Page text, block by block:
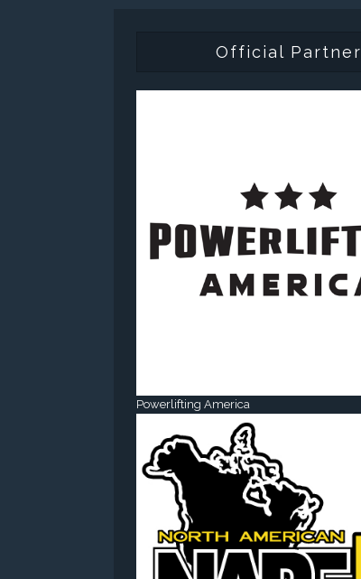
Official Partner
Powerlifting America